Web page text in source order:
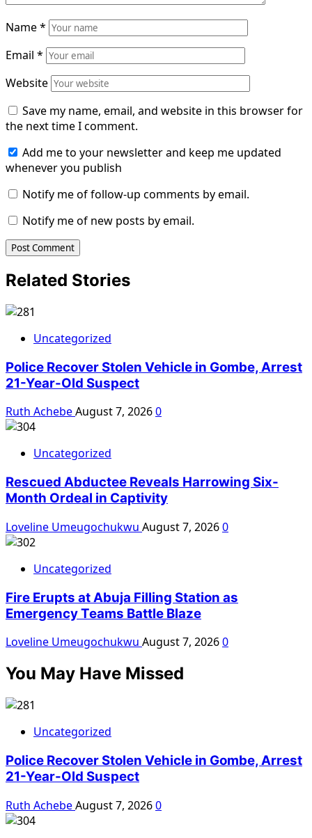
Name*
Email *
Website
Save my name, email, and website in this browser for
the next time I comment.
Add me to your newsletter and keep me updated
whenever you publish
Notify me of follow-up comments by email.
Notify me of new posts by email.
Related Stories
Uncategorized
Police Recover Stolen Vehicle in Gombe, Arrest
21-Year-Old Suspect
Ruth AchebeAugust 7, 20260
Uncategorized
Rescued Abductee Reveals Harrowing Six-
Month Ordeal in Captivity
Loveline Umeugochukwu August 7, 20260
Uncategorized
Fire Erupts at Abuja Filling Station as
Emergency Teams Battle Blaze
Loveline Umeugochukwu August 7, 20260
You May Have Missed
Uncategorized
Police Recover Stolen Vehicle in Gombe, Arrest
21-Year-Old Suspect
Ruth AchebeAugust 7, 20260